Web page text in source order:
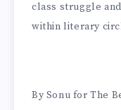
class struggle
within literary
By Sonu for The